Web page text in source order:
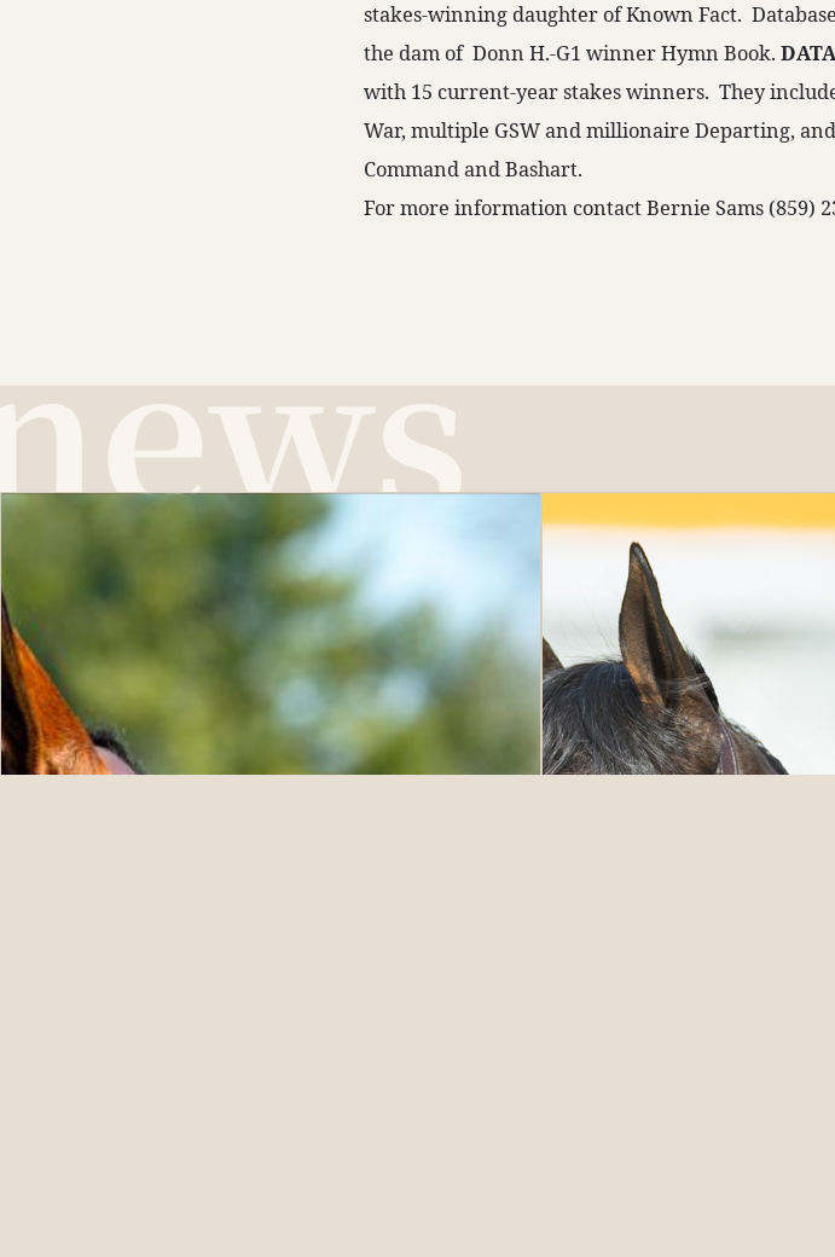
stakes-winning daughter of Known Fact.
the dam of Donn H.-G1 winner Hymn Book.
with 15 current-year stakes winners. They
War, multiple GSW and millionaire Departing,
Command and Bashart.
For more information contact Bernie Sams (859)